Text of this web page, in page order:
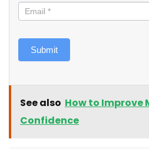
Submit
See also How to Improve
Confidence